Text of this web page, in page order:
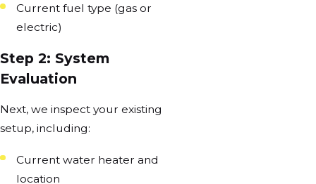
Current fuel type (gas or
electric)
Step 2: System
Evaluation
Next, we inspect your existing
setup, including:
Current water heater and
location